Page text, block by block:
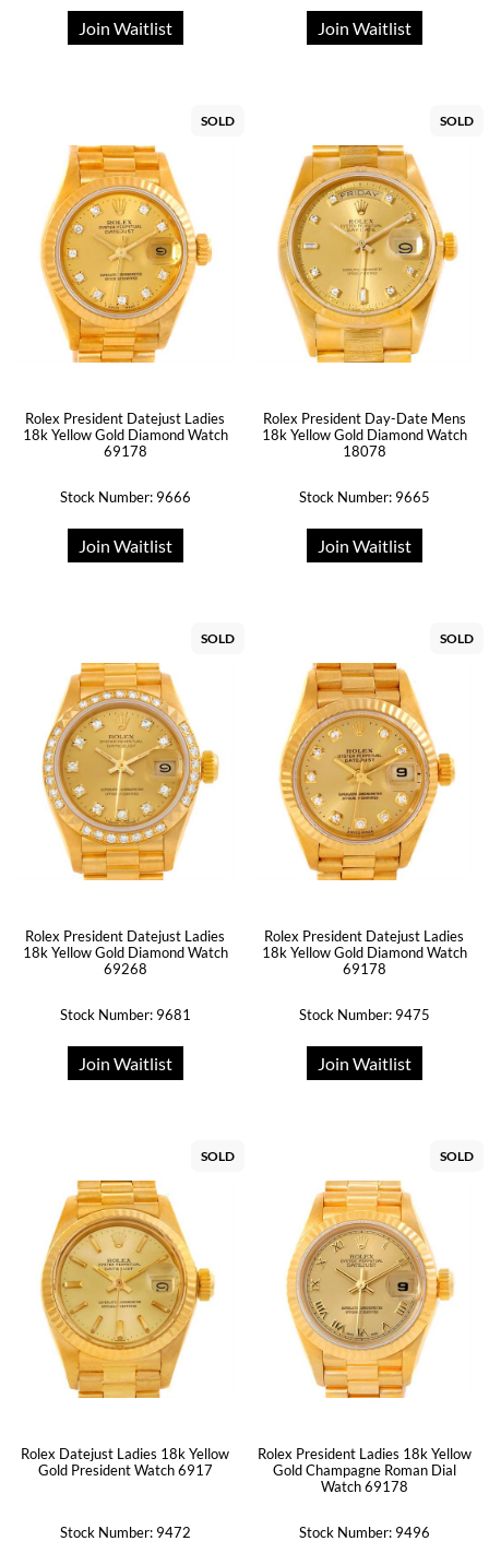
Join Waitlist Join Waitlist
SOLD
Rolex President Datejust Ladies
18k Yellow Gold Diamond Watch
69178
Stock Number: 9666
Join Waitlist
SOLD
Rolex President Day-Date Mens
18k Yellow Gold Diamond Watch
18078
Stock Number: 9665
Join Waitlist
SOLD
Rolex President Datejust Ladies
18k Yellow Gold Diamond Watch
69268
Stock Number: 9681
Join Waitlist
SOLD
Rolex President Datejust Ladies
18k Yellow Gold Diamond Watch
69178
Stock Number: 9475
Join Waitlist
SOLD
Rolex Datejust Ladies 18k Yellow
Gold President Watch 6917
Stock Number: 9472
SOLD
Rolex President Ladies 18k Yellow
Gold Champagne Roman Dial
Watch 69178
Stock Number: 9496